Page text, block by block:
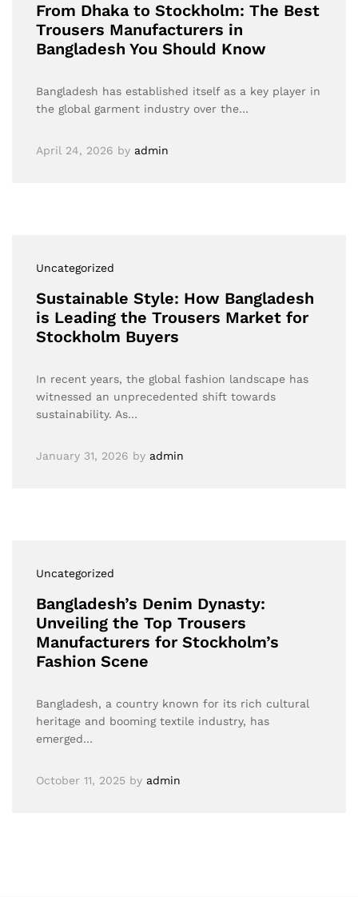
From Dhaka to Stockholm: The Best
Trousers Manufacturers in
Bangladesh You Should Know
Bangladesh has established itself as a key player in
the global garment industry over the…
April 24, 2026 by admin
Uncategorized
Sustainable Style: How Bangladesh
is Leading the Trousers Market for
Stockholm Buyers
In recent years, the global fashion landscape has
witnessed an unprecedented shift towards
sustainability. As…
January 31, 2026 by admin
Uncategorized
Bangladesh’s Denim Dynasty:
Unveiling the Top Trousers
Manufacturers for Stockholm’s
Fashion Scene
Bangladesh, a country known for its rich cultural
heritage and booming textile industry, has
emerged…
October 11, 2025 by admin